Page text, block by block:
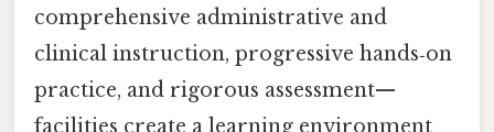
comprehensive administrative and
clinical instruction, progressive hands‑on
practice, and rigorous assessment—
facilities create a learning environment